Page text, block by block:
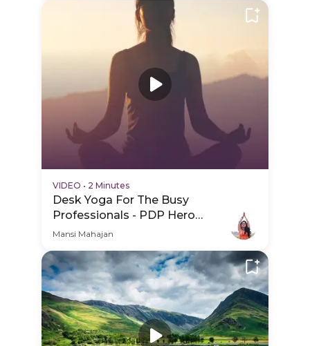
VIDEO • 2 Minutes
Desk Yoga For The Busy
Professionals - PDP Hero
Video Subtitle
Mansi Mahajan